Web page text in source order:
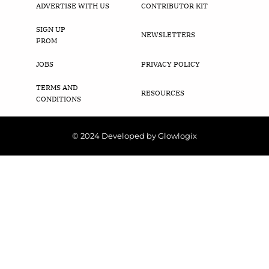
ADVERTISE WITH US CONTRIBUTOR KIT
SIGN UP
FROM
NEWSLETTERS
JOBS PRIVACY POLICY
TERMS AND
CONDITIONS
RESOURCES
© 2024 Developed by Glowlogix